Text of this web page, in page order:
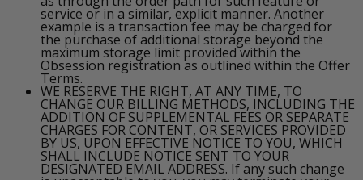
service or in a similar, explicit manner. Another
example is a transaction fee may be charged for
the purchase of additional storage beyond the
maximum storage limit provided within the
Obsession registration as outlined within the Offer
Terms.
WE RESERVE THE RIGHT, AT ANY TIME, TO
CHANGE OUR BILLING METHODS, INCLUDING THE
ADDITION OF SUPPLEMENTAL FEES OR SEPARATE
CHARGES FOR CONTENT, OR SERVICES PROVIDED
BY US, UPON EFFECTIVE NOTICE TO YOU, WHICH
SHALL INCLUDE NOTICE SENT TO YOUR
DESIGNATED EMAIL ADDRESS. If any such change